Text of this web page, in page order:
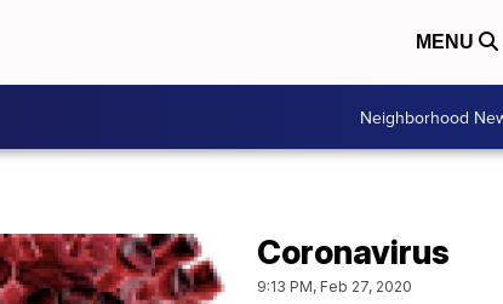
MENU
Neighborhood
Coronavirus
9:13 PM, Feb 27, 2020